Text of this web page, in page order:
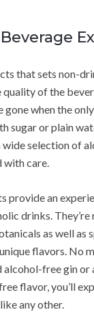
that sets non-
of the
gone when the
sugar or plain
wide selection of
with care.
provide an
drinks. They’re
as well as
flavors. No
free gin or
flavor, you’ll
any other.